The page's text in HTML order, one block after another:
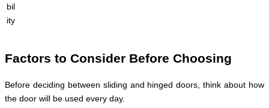
bil
ity
Factors to Consider Before Choosing
Before deciding between sliding and hinged doors, think about how
the door will be used every day.